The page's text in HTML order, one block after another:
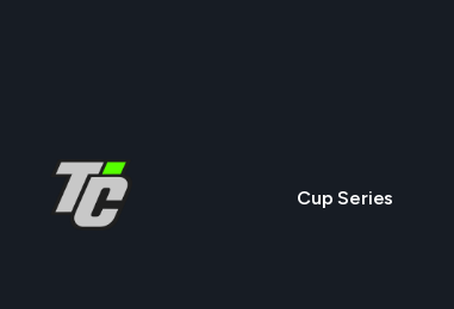
Cup Series